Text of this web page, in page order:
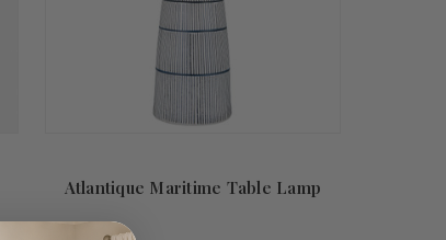
Atlantique Maritime Table Lamp